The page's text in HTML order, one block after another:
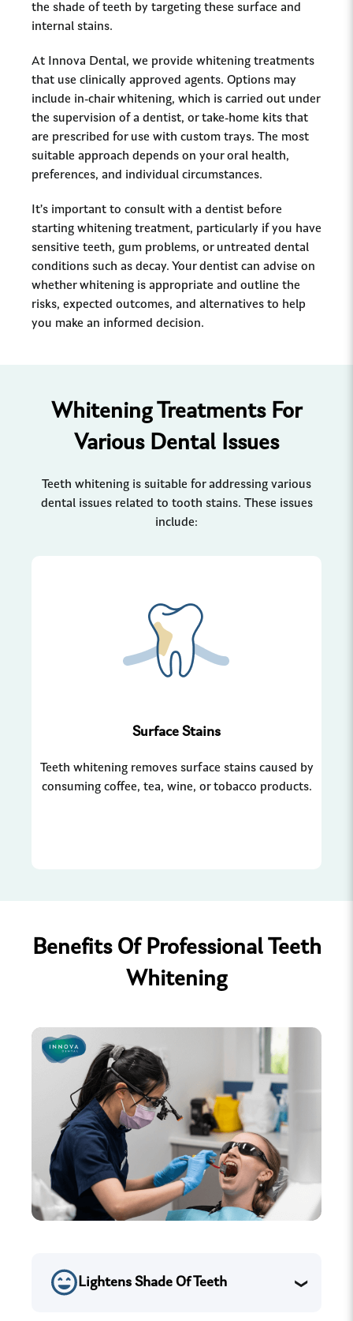
the shade of teeth by targeting these surface and
internal stains.
At Innova Dental, we provide whitening treatments
that use clinically approved agents. Options may
include in-chair whitening, which is carried out under
the supervision of a dentist, or take-home kits that
are prescribed for use with custom trays. The most
suitable approach depends on your oral health,
preferences, and individual circumstances.
It’s important to consult with a dentist before
starting whitening treatment, particularly if you have
sensitive teeth, gum problems, or untreated dental
conditions such as decay. Your dentist can advise on
whether whitening is appropriate and outline the
risks, expected outcomes, and alternatives to help
you make an informed decision.
Whitening Treatments For
Various Dental Issues
Teeth whitening is suitable for addressing various
dental issues related to tooth stains. These issues
include:
Surface Stains
Teeth whitening removes surface stains caused by
consuming coffee, tea, wine, or tobacco products.
Benefits Of Professional Teeth
Whitening
Lightens Shade Of Teeth